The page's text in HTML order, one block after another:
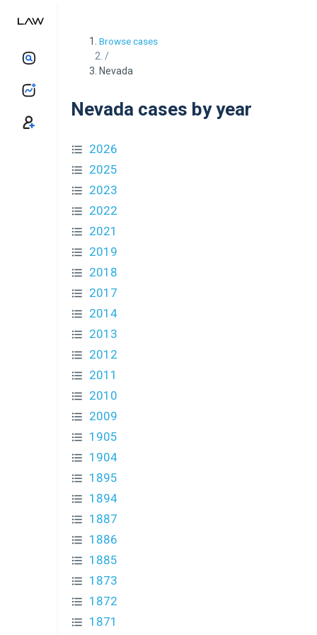
Browse cases
/
Nevada
Nevada cases by year
2026
2025
2023
2022
2021
2019
2018
2017
2014
2013
2012
2011
2010
2009
1905
1904
1895
1894
1887
1886
1885
1873
1872
1871